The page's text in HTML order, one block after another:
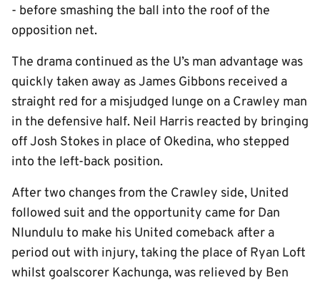
- before smashing the ball into the roof of the
opposition net.
The drama continued as the U’s man advantage was
quickly taken away as James Gibbons received a
straight red for a misjudged lunge on a Crawley man
in the defensive half. Neil Harris reacted by bringing
off Josh Stokes in place of Okedina, who stepped
into the left-back position.
After two changes from the Crawley side, United
followed suit and the opportunity came for Dan
Nlundulu to make his United comeback after a
period out with injury, taking the place of Ryan Loft
whilst goalscorer Kachunga, was relieved by Ben